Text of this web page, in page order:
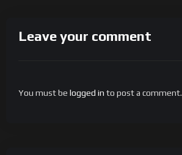
Leave your comment
You must be logged in to post a comment.